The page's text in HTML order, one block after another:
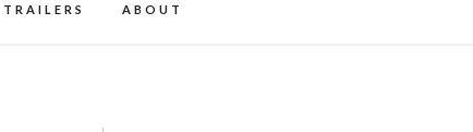
TRAILERS ABOUT